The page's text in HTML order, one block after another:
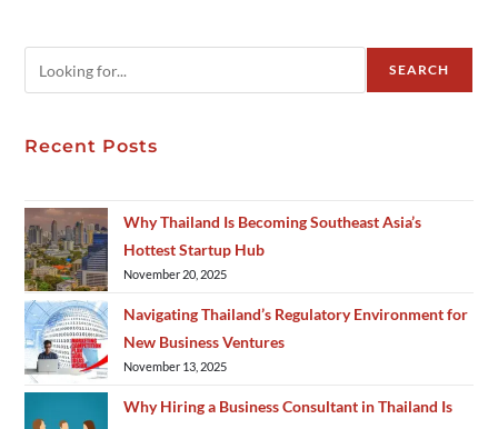
SEARCH
Recent Posts
Why Thailand Is Becoming Southeast Asia’s
Hottest Startup Hub
November 20, 2025
Navigating Thailand’s Regulatory Environment for
New Business Ventures
November 13, 2025
Why Hiring a Business Consultant in Thailand Is